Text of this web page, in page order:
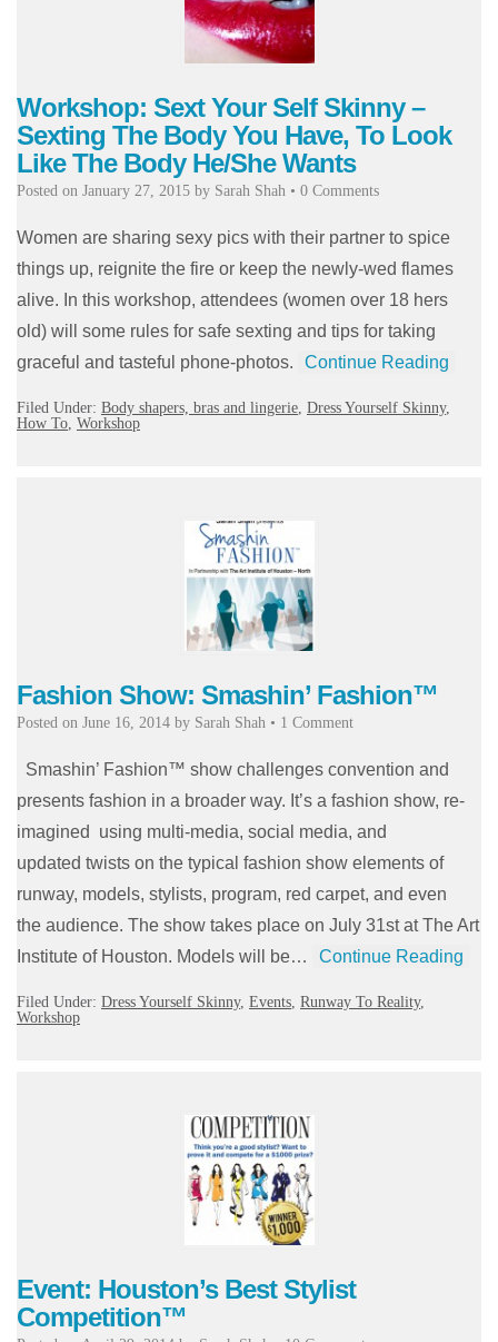
Workshop: Sext Your Self Skinny –
Sexting The Body You Have, To Look
Like The Body He/She Wants
Posted on January 27, 2015 by Sarah Shah • 0 Comments
Women are sharing sexy pics with their partner to spice
things up, reignite the fire or keep the newly-wed flames
alive. In this workshop, attendees (women over 18 hers
old) will some rules for safe sexting and tips for taking
graceful and tasteful phone-photos.
Continue Reading
Filed Under: Body shapers, bras and lingerie, Dress Yourself Skinny,
How To, Workshop
Fashion Show: Smashin’ Fashion™
Posted on June 16, 2014 by Sarah Shah • 1 Comment
Smashin’ Fashion™ show challenges convention and
presents fashion in a broader way. It’s a fashion show, re-
imagined using multi-media, social media, and
updated twists on the typical fashion show elements of
runway, models, stylists, program, red carpet, and even
the audience. The show takes place on July 31st at The Art
Institute of Houston. Models will be…
Continue Reading
Filed Under: Dress Yourself Skinny, Events, Runway To Reality,
Workshop
Event: Houston’s Best Stylist
Competition™